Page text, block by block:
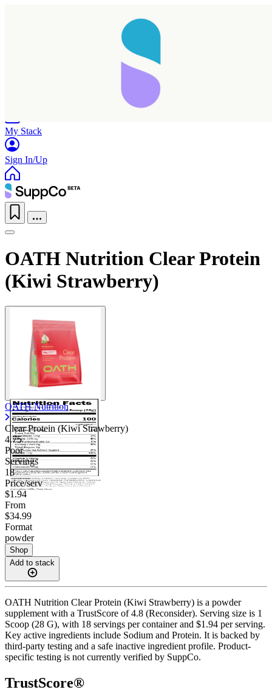
My Stack
Sign In/Up
OATH Nutrition Clear Protein
(Kiwi Strawberry)
OATH Nutrition
Clear Protein (Kiwi Strawberry)
4.75
Poor
Servings
18
Price/serv
$1.94
From
$34.99
Format
powder
Shop
Add to stack
OATH Nutrition Clear Protein (Kiwi Strawberry) is a powder
supplement with a TrustScore of 4.8 (Reconsider). Serving size is 1
Scoop (28 G), with 18 servings per container and $1.94 per serving.
Key active ingredients include Sodium and Protein. It is backed by
third-party testing and a safe inactive ingredient profile. Product-
specific testing is not currently verified by SuppCo.
TrustScore®